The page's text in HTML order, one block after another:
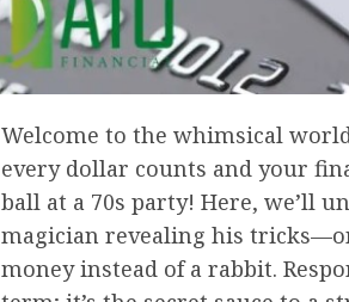
Welcome to the whimsical
every dollar counts and your
ball at a 70s party! Here, we’ll
magician revealing his
money instead of a rabbit.